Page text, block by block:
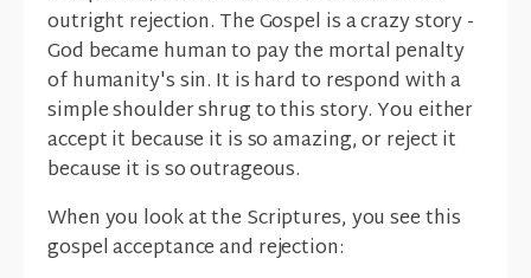
outright rejection. The Gospel is a crazy story -
God became human to pay the mortal penalty
of humanity's sin. It is hard to respond with a
simple shoulder shrug to this story. You either
accept it because it is so amazing, or reject it
because it is so outrageous.
When you look at the Scriptures, you see this
gospel acceptance and rejection: